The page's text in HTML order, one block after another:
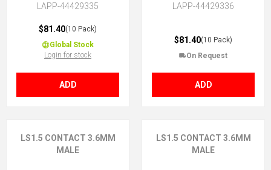
LAPP-44429335
$81.40(10 Pack)
Global Stock
Login for stock
ADD
LAPP-44429336
$81.40(10 Pack)
On Request
ADD
LS1.5 CONTACT 3.6MM
MALE
LS1.5 CONTACT 3.6MM
MALE